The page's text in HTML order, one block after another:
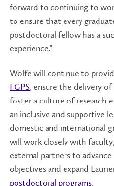
forward to continuing to
to ensure that every
postdoctoral fellow has a
experience.”
Wolfe will continue to
FGPS, ensure the delivery
foster a culture of research
an inclusive and supportive
domestic and international
will work closely with
external partners to
objectives and expand
postdoctoral programs.